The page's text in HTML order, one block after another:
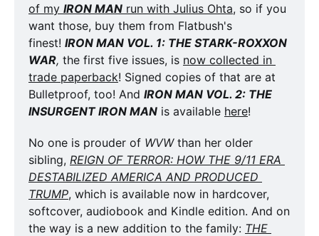
of my IRON MAN run with Julius Ohta, so if you
want those, buy them from Flatbush's
finest! IRON MAN VOL. 1: THE STARK-ROXXON
WAR, the first five issues, is now collected in
trade paperback! Signed copies of that are at
Bulletproof, too! And IRON MAN VOL. 2: THE
INSURGENT IRON MAN is available here!
No one is prouder of WVW than her older
sibling, REIGN OF TERROR: HOW THE 9/11 ERA
DESTABILIZED AMERICA AND PRODUCED
TRUMP, which is available now in hardcover,
softcover, audiobook and Kindle edition. And on
the way is a new addition to the family: THE